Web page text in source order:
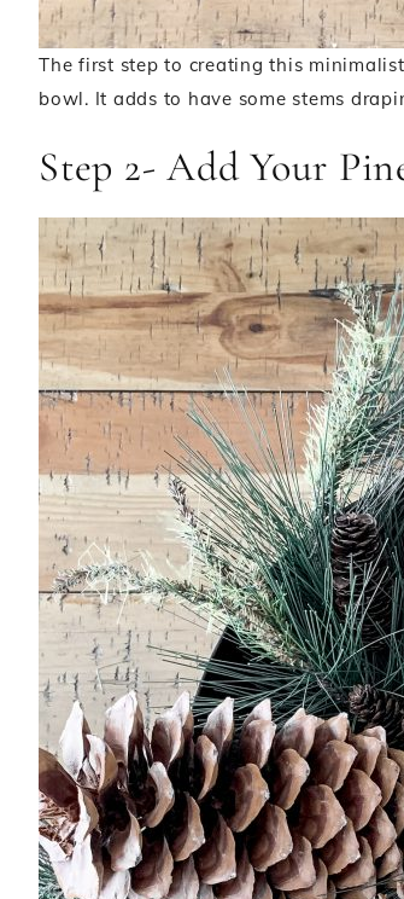
The first step to creating this
bowl. It adds to have some stems
Step 2- Add Your